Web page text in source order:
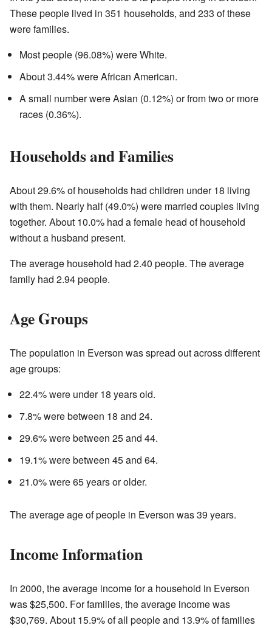
These people lived in 351 households, and 233 of these
were families.
Most people (96.08%) were White.
About 3.44% were African American.
A small number were Asian (0.12%) or from two or more
races (0.36%).
Households and Families
About 29.6% of households had children under 18 living
with them. Nearly half (49.0%) were married couples living
together. About 10.0% had a female head of household
without a husband present.
The average household had 2.40 people. The average
family had 2.94 people.
Age Groups
The population in Everson was spread out across different
age groups:
22.4% were under 18 years old.
7.8% were between 18 and 24.
29.6% were between 25 and 44.
19.1% were between 45 and 64.
21.0% were 65 years or older.
The average age of people in Everson was 39 years.
Income Information
In 2000, the average income for a household in Everson
was $25,500. For families, the average income was
$30,769. About 15.9% of all people and 13.9% of families